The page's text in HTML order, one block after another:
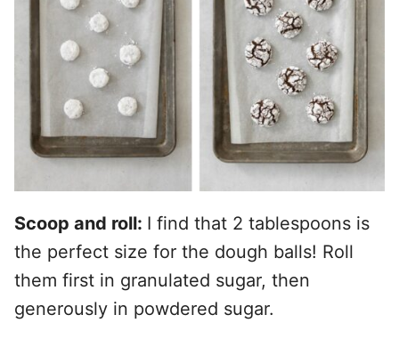
Scoop and roll: I find that 2 tablespoons is
the perfect size for the dough balls! Roll
them first in granulated sugar, then
generously in powdered sugar.